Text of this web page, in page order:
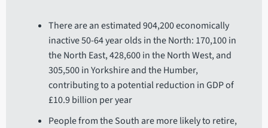
There are an estimated 904,200 economically
inactive 50-64 year olds in the North: 170,100 in
the North East, 428,600 in the North West, and
305,500 in Yorkshire and the Humber,
contributing to a potential reduction in GDP of
£10.9 billion per year
People from the South are more likely to retire,